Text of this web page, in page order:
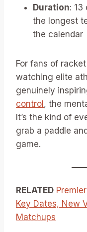
Duration:
the longest
the calendar
For fans of
watching elite
genuinely
control , the
It’s the kind of
grab a paddle
game.
RELATED
Key Dates, New
Matchups